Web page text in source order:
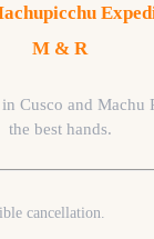
M & R
Cusco and Machu
the best hands.
cancellation.